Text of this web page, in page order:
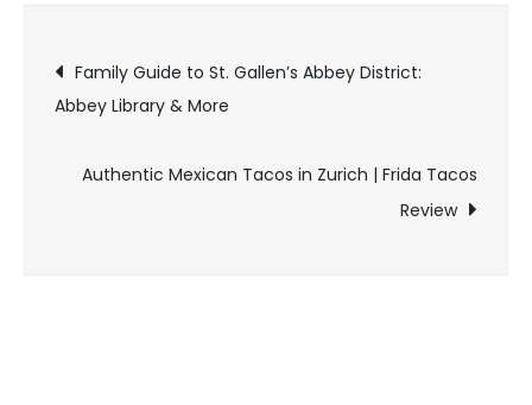
Family Guide to St. Gallen’s Abbey District:
Abbey Library & More
Authentic Mexican Tacos in Zurich | Frida Tacos
Review